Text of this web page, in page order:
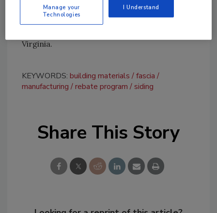
plywood, lumber and medium-density
fiberboard. The company also owns
Virginia.
KEYWORDS: building materials
fascia
manufacturing
rebate program siding
Share This Story
Manage your
Technologies
I Understand